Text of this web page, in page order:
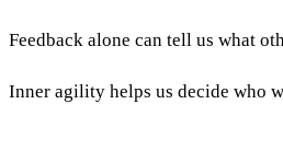
Feedback alone can tell us what
Inner agility helps us decide who